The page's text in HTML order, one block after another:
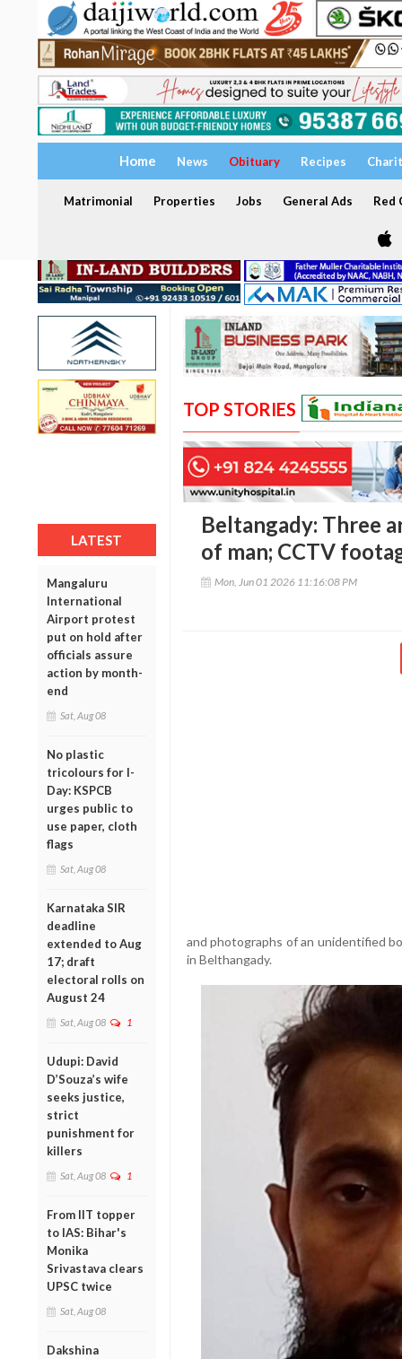
Home News Obituary Recipes
Matrimonial Properties Jobs General Ads Red
LATEST
Mangaluru
International
Airport protest
put on hold after
officials assure
action by month-
end
Sat, Aug 08
No plastic
tricolours for I-
Day: KSPCB
urges public to
use paper, cloth
flags
Sat, Aug 08
Karnataka SIR
deadline
extended to Aug
17; draft
electoral rolls on
August 24
Sat, Aug 08 1
Udupi: David
D’Souza’s wife
seeks justice,
strict
punishment for
killers
Sat, Aug 08 1
From IIT topper
to IAS: Bihar's
Monika
Srivastava clears
UPSC twice
Sat, Aug 08
Dakshina
TOP STORIES
Beltangady: Three
of man; CCTV
Mon, Jun 01 2026 11:16:08 PM
and photographs of an unidentified
in Belthangady.